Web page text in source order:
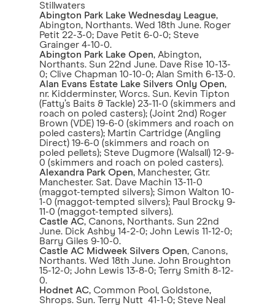
Stillwaters
Abington Park Lake Wednesday League,
Abington, Northants. Wed 18th June. Roger
Petit 22-3-0; Dave Petit 6-0-0; Steve
Grainger 4-10-0.
Abington Park Lake Open, Abington,
Northants. Sun 22nd June. Dave Rise 10-13-
0; Clive Chapman 10-10-0; Alan Smith 6-13-0.
Alan Evans Estate Lake Silvers Only Open,
nr. Kidderminster, Worcs. Sun. Kevin Tipton
(Fatty’s Baits & Tackle) 23-11-0 (skimmers and
roach on poled casters); (Joint 2nd) Roger
Brown (VDE) 19-6-0 (skimmers and roach on
poled casters); Martin Cartridge (Angling
Direct) 19-6-0 (skimmers and roach on
poled pellets); Steve Dugmore (Walsall) 12-9-
0 (skimmers and roach on poled casters).
Alexandra Park Open, Manchester, Gtr.
Manchester. Sat. Dave Machin 13-11-0
(maggot-tempted silvers); Simon Walton 10-
1-0 (maggot-tempted silvers); Paul Brocky 9-
11-0 (maggot-tempted silvers).
Castle AC, Canons, Northants. Sun 22nd
June. Dick Ashby 14-2-0; John Lewis 11-12-0;
Barry Giles 9-10-0.
Castle AC Midweek Silvers Open, Canons,
Northants. Wed 18th June. John Broughton
15-12-0; John Lewis 13-8-0; Terry Smith 8-12-
0.
Hodnet AC, Common Pool, Goldstone,
Shrops. Sun. Terry Nutt 41-1-0; Steve Neal